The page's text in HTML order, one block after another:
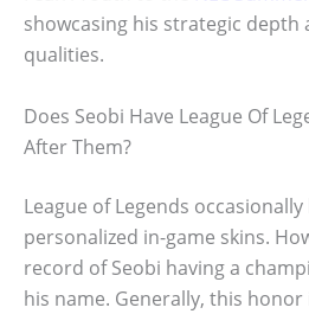
showcasing his strategic depth
qualities.
Does Seobi Have League Of
After Them?
League of Legends
personalized in-game skins.
record of Seobi having a
his name. Generally, this